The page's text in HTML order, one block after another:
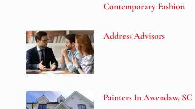
Contemporary Fashion
Address Advisors
Painters In Awendaw, SC